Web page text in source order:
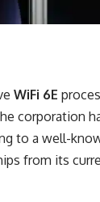
WiFi 6E
corporation
to a well-
from its